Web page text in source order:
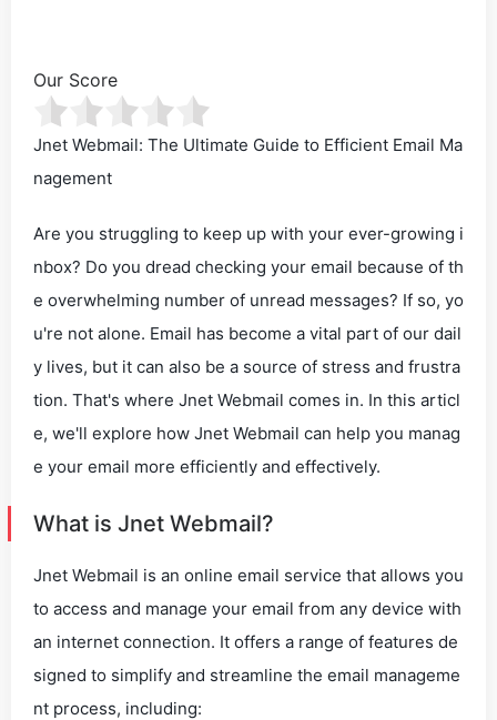
Our Score
Jnet Webmail: The Ultimate Guide to Efficient Email Ma
nagement
Are you struggling to keep up with your ever-growing i
nbox? Do you dread checking your email because of th
e overwhelming number of unread messages? If so, yo
u're not alone. Email has become a vital part of our dail
y lives, but it can also be a source of stress and frustra
tion. That's where Jnet Webmail comes in. In this articl
e, we'll explore how Jnet Webmail can help you manag
e your email more efficiently and effectively.
What is Jnet Webmail?
Jnet Webmail is an online email service that allows you
to access and manage your email from any device with
an internet connection. It offers a range of features de
signed to simplify and streamline the email manageme
nt process, including: